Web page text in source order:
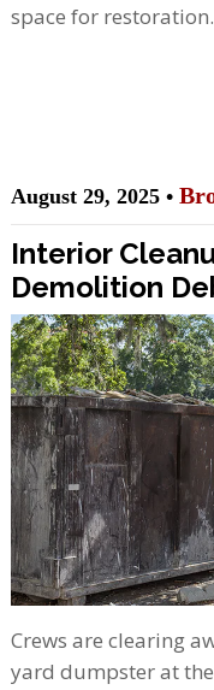
space for restoration.
August 29, 2025 •
Interior
Demolition
Crews are clearing
yard dumpster at